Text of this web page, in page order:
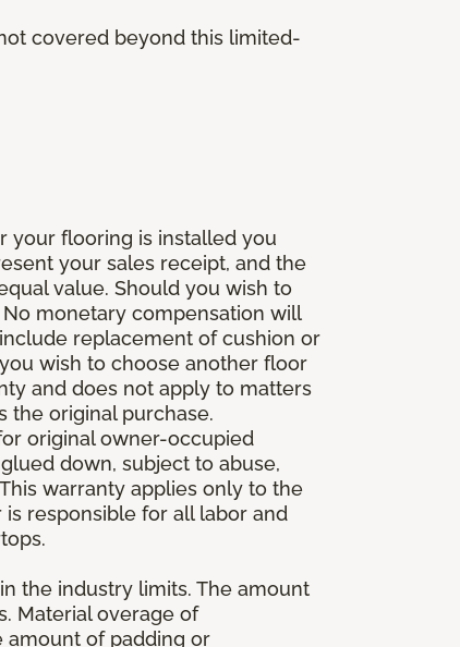
covered beyond this limited-
your flooring is installed you
your sales receipt, and the
value. Should you wish to
monetary compensation will
replacement of cushion or
wish to choose another floor
and does not apply to matters
the original purchase.
original owner-occupied
down, subject to abuse,
warranty applies only to the
responsible for all labor and
the industry limits. The amount
Material overage of
amount of padding or